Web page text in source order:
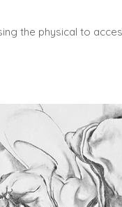
the physical to